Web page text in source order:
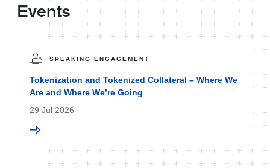
Events
SPEAKING ENGAGEMENT
Tokenization and Tokenized Collateral – Where We
Are and Where We’re Going
29 Jul 2026